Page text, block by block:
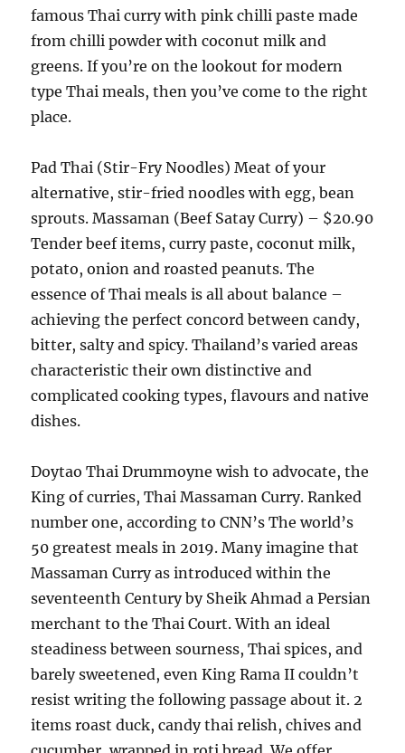
famous Thai curry with pink chilli paste made
from chilli powder with coconut milk and
greens. If you’re on the lookout for modern
type Thai meals, then you’ve come to the right
place.
Pad Thai (Stir-Fry Noodles) Meat of your
alternative, stir-fried noodles with egg, bean
sprouts. Massaman (Beef Satay Curry) – $20.90
Tender beef items, curry paste, coconut milk,
potato, onion and roasted peanuts. The
essence of Thai meals is all about balance –
achieving the perfect concord between candy,
bitter, salty and spicy. Thailand’s varied areas
characteristic their own distinctive and
complicated cooking types, flavours and native
dishes.
Doytao Thai Drummoyne wish to advocate, the
King of curries, Thai Massaman Curry. Ranked
number one, according to CNN’s The world’s
50 greatest meals in 2019. Many imagine that
Massaman Curry as introduced within the
seventeenth Century by Sheik Ahmad a Persian
merchant to the Thai Court. With an ideal
steadiness between sourness, Thai spices, and
barely sweetened, even King Rama II couldn’t
resist writing the following passage about it. 2
items roast duck, candy thai relish, chives and